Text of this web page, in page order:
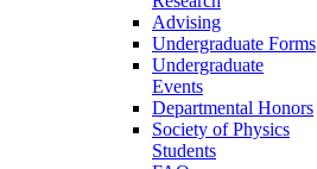
Advising
Undergraduate Forms
Undergraduate
Events
Departmental Honors
Society of Physics
Students